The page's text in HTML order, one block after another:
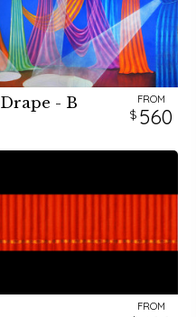
- B FROM
560
FROM